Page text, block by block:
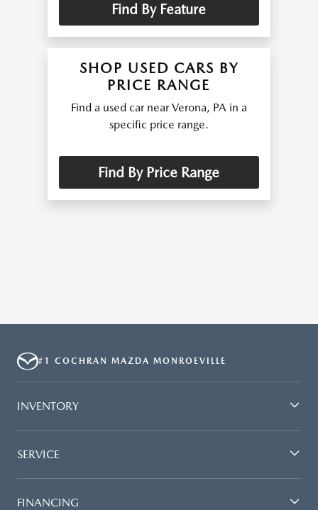
Find By Feature
SHOP USED CARS BY
PRICE RANGE
Find a used car near Verona, PA in a
specific price range.
Find By Price Range
#1 COCHRAN MAZDA MONROEVILLE
INVENTORY
SERVICE
FINANCING